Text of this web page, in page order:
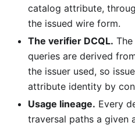
catalog attribute,
the issued wire form.
The verifier DCQL.
queries are derived
the issuer used, so
attribute identity by
Usage lineage. Every
traversal paths a given